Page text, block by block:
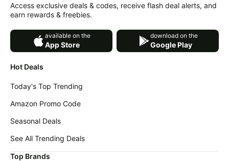
Hot Deals
Today's Top Trending
Amazon Promo Code
Seasonal Deals
See All Trending Deals
Top Brands
Access exclusive deals & codes, receive flash deal alerts, and
earn rewards & freebies.
available on the
App Store
download on the
Google Play